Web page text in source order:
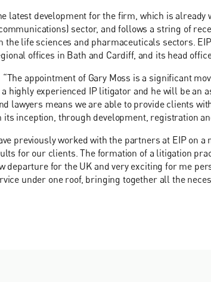
latest development for the firm, which is
sector, and follows a string of
the life sciences and pharmaceuticals sectors.
offices in Bath and Cardiff, and its head
appointment of Gary Moss is a significant
highly experienced IP litigator and he will be an
lawyers means we are able to provide clients
inception, through development, registration
previously worked with the partners at EIP on
for our clients. The formation of a litigation
departure for the UK and very exciting for me
under one roof, bringing together all the